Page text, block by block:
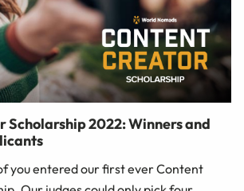
Scholarship 2022: Winners and
you entered our first ever Content